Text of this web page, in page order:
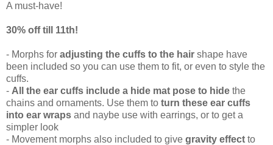
A must-have!
30% off till 11th!
- Morphs for adjusting the cuffs to the hair shape have
been included so you can use them to fit, or even to style the
cuffs.
- All the ear cuffs include a hide mat pose to hide the
chains and ornaments. Use them to turn these ear cuffs
into ear wraps and naybe use with earrings, or to get a
simpler look
- Movement morphs also included to give gravity effect to